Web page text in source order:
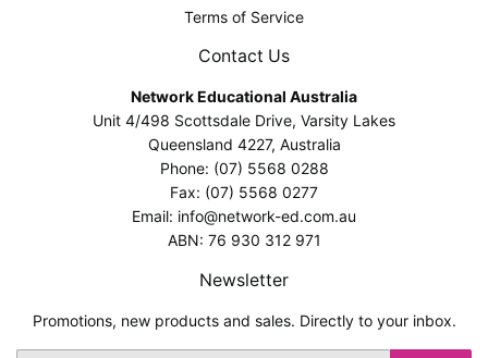
Terms of Service
Contact Us
Network Educational Australia
Unit 4/498 Scottsdale Drive, Varsity Lakes
Queensland 4227, Australia
Phone: (07) 5568 0288
Fax: (07) 5568 0277
Email: info@network-ed.com.au
ABN: 76 930 312 971
Newsletter
Promotions, new products and sales. Directly to your inbox.